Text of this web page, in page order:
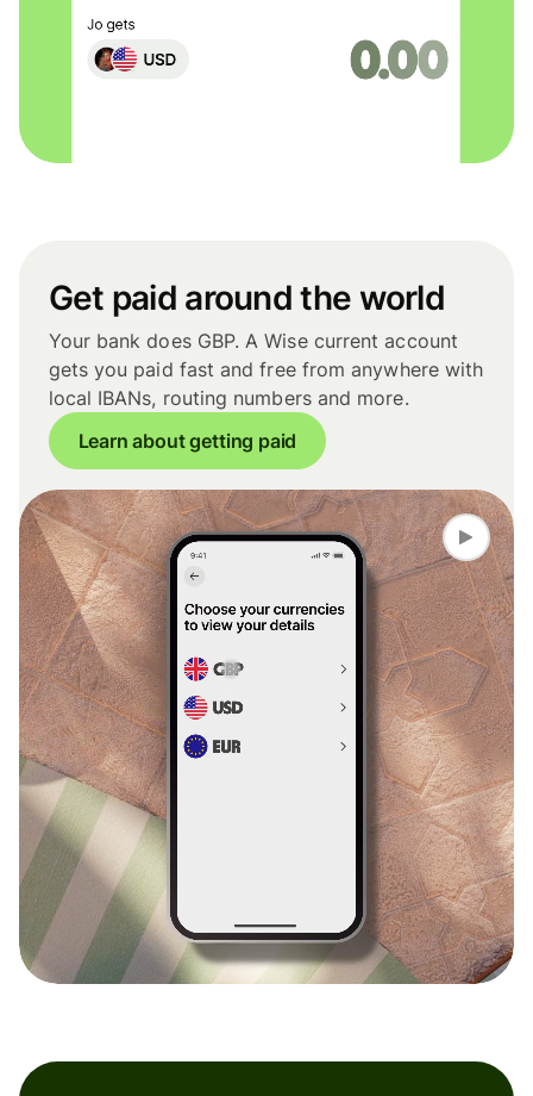
Get paid around the world
Your bank does GBP. A Wise current account
gets you paid fast and free from anywhere with
local IBANs, routing numbers and more.
Learn about getting paid